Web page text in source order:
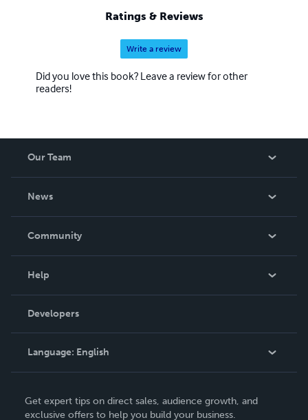
Ratings & Reviews
Write a review
Did you love this book? Leave a review for other
readers!
Our Team
News
In The News
Community
Podcast
Help
Order Lookup
Knowledge Base
Contact Support
Developers
Language: English
Deutsch
Get expert tips on direct sales, audience growth, and
exclusive offers to help you build your business.